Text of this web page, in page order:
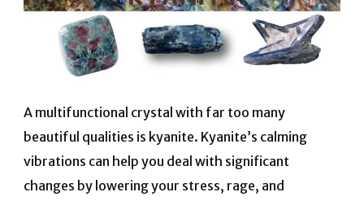
A multifunctional crystal with far too many
beautiful qualities is kyanite. Kyanite’s calming
vibrations can help you deal with significant
changes by lowering your stress, rage, and